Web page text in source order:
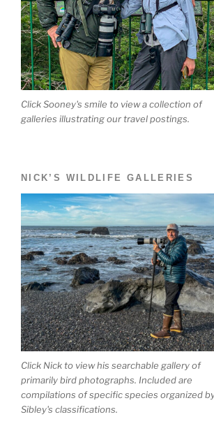
Click Sooney's smile to view a collection of
galleries illustrating our travel postings.
NICK’S WILDLIFE GALLERIES
Click Nick to view his searchable gallery of
primarily bird photographs. Included are
compilations of specific species organized
Sibley's classifications.